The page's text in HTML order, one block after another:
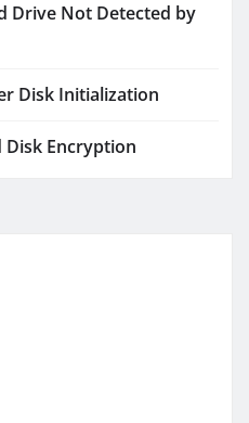
Drive Not Detected by
Disk Initialization
Disk Encryption